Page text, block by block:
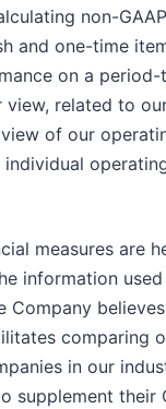
non-
and one-time
on a
view, related to
of our
measures are
information
Company
comparing
in our
supplement their